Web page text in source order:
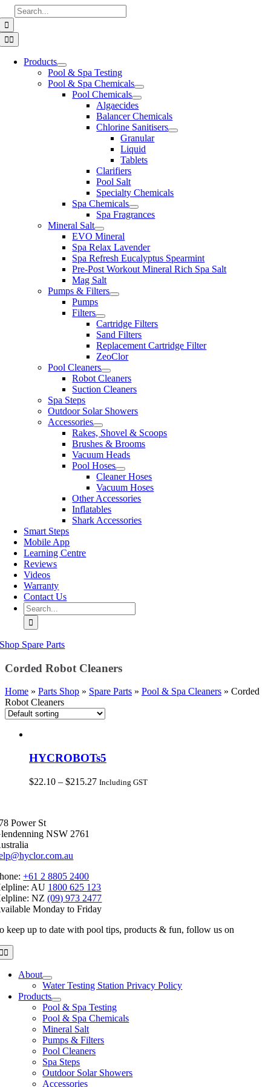
Skip
to
content
Search
for:
Toggle
Navigation
Products
Pool & Spa Testing
Pool & Spa Chemicals
Pool Chemicals
Algaecides
Balancer Chemicals
Chlorine Sanitisers
Granular
Liquid
Tablets
Clarifiers
Pool Salt
Specialty Chemicals
Spa Chemicals
Spa Fragrances
Mineral Salt
EVO Mineral
Spa Relax Lavender
Spa Refresh Eucalyptus Spearmint
Pre-Post Workout Mineral Rich Spa Salt
Mag Salt
Pumps & Filters
Pumps
Filters
Cartridge Filters
Sand Filters
Replacement Cartridge Filter
ZeoClor
Pool Cleaners
Robot Cleaners
Suction Cleaners
Spa Steps
Outdoor Solar Showers
Accessories
Rakes, Shovel & Scoops
Brushes & Brooms
Vacuum Heads
Pool Hoses
Cleaner Hoses
Vacuum Hoses
Other Accessories
Inflatables
Shark Accessories
Smart Steps
Mobile App
Learning Centre
Reviews
Videos
Warranty
Contact Us
Search
for:
Shop Spare Parts
Corded Robot Cleaners
Home » Parts Shop » Spare Parts » Pool & Spa Cleaners » Corded
Robot Cleaners
HYCROBOTs5
$22.10 – $215.27Price
Including GST
Power St
NSW 2761
+61 2 8805 2400
AU 1800 625 123
NZ(09) 973 2477
Monday to Friday
keep up to date with pool tips, products & fun, follow us on
About
Water Testing Station Privacy Policy
Products
Pool & Spa Testing
Pool & Spa Chemicals
Mineral Salt
Pumps & Filters
Pool Cleaners
Spa Steps
Outdoor Solar Showers
Accessories